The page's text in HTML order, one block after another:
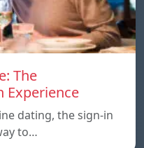
The
Experience
dating, the sign-in
to…